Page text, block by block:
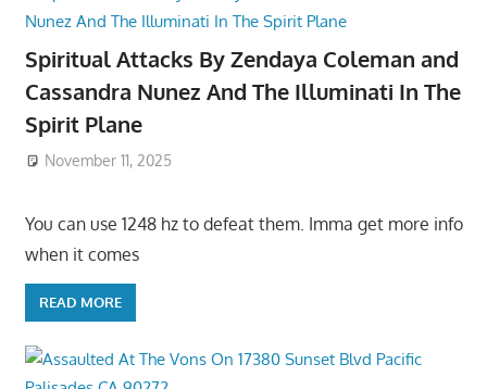
Spiritual Attacks By Zendaya Coleman and
Cassandra Nunez And The Illuminati In The
Spirit Plane
November 11, 2025
You can use 1248 hz to defeat them. Imma get more info
when it comes
READ MORE